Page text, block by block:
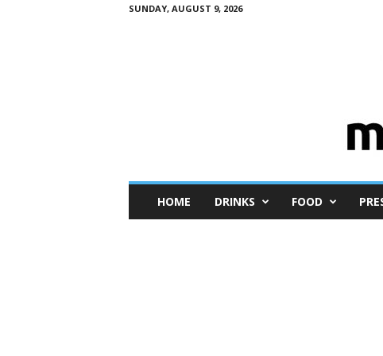
SUNDAY, AUGUST 9, 2026
n
HOME DRINKS FOOD